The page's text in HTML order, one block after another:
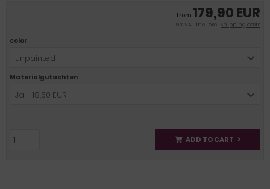
from 179,90 EUR
19 % VAT incl. excl.Shipping costs
color
unpainted
Materialgutachten
Ja + 18,50 EUR
ADD TO CART